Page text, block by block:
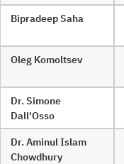
Bipradeep Saha
Oleg Komoltsev
Dr. Simone
Dall'Osso
Dr. Aminul Islam
Chowdhury